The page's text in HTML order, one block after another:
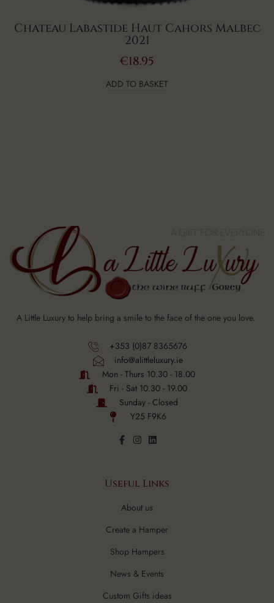
Chateau Labastide Haut Cahors Malbec
2021
€18.95
ADD TO BASKET
A Little Luxury to help bring a smile to the face of the one you love.
+353 (0)87 8365676
info@alittleluxury.ie
Mon - Thurs 10.30 - 18.00
Fri - Sat 10.30 - 19.00
Sunday - Closed
Y25 F9K6
Useful Links
About us
Create a Hamper
Shop Hampers
News & Events
Custom Gifts ideas